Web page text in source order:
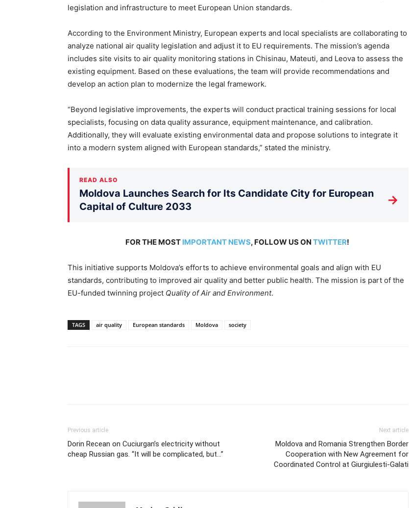
legislation and infrastructure to meet European Union standards.
According to the Environment Ministry, European experts and local specialists are collaborating to
analyze national air quality legislation and adjust it to EU requirements. The mission’s agenda
includes site visits to air quality monitoring stations in Chisinau, Mateuti, and Leova to assess the
existing equipment. Based on these evaluations, the team will provide recommendations and
develop an action plan to modernize the legal framework.
“Beyond legislative improvements, the experts will conduct practical training sessions for local
specialists, focusing on data quality assurance, equipment maintenance, and calibration.
Additionally, they will evaluate existing environmental data and propose solutions to integrate it
into a modern system aligned with European standards,” stated the ministry.
READ ALSO
Moldova Launches Search for Its Candidate City for European
Capital of Culture 2033
→
FOR THE MOST IMPORTANT NEWS, FOLLOW US ON TWITTER!
This initiative supports Moldova’s efforts to achieve environmental goals and align with EU
standards, contributing to improved air quality and better public health. The mission is part of the
EU-funded twinning project Quality of Air and Environment.
TAGS air quality European standards Moldova society
Previous article
Dorin Recean on Cuciurgan’s electricity without
cheap Russian gas. “It will be complicated, but…”
Next article
Moldova and Romania Strengthen Border
Cooperation with New Agreement for
Coordinated Control at Giurgiulesti-Galati